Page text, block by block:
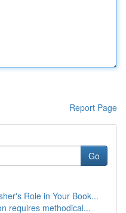
Report Page
Go
Role in Your Book...
requires methodical...